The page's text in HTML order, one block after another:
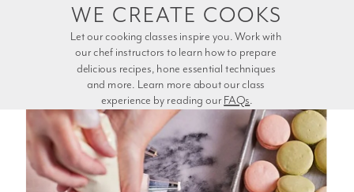
experience by reading our FAQs.
WE CREATE COOKS